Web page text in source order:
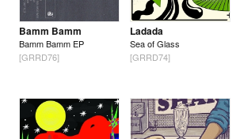
Bamm Bamm
Bamm Bamm EP
[GRRD76]
Ladada
Sea of Glass
[GRRD74]